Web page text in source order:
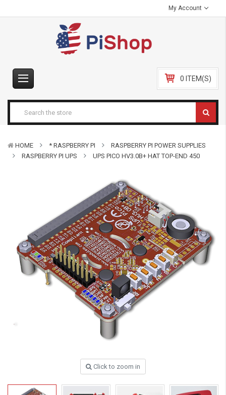
My Account
0 ITEM(S)
HOME * RASPBERRY PI
RASPBERRY PI POWER SUPPLIES
RASPBERRY PI UPS
UPS PICO HV3.0B+ HAT TOP-END 450
Click to zoom in